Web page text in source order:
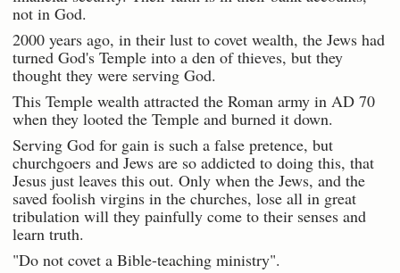
not in God.
2000 years ago, in their lust to covet wealth, the Jews had
turned God's Temple into a den of thieves, but they
thought they were serving God.
This Temple wealth attracted the Roman army in AD 70
when they looted the Temple and burned it down.
Serving God for gain is such a false pretence, but
churchgoers and Jews are so addicted to doing this, that
Jesus just leaves this out. Only when the Jews, and the
saved foolish virgins in the churches, lose all in great
tribulation will they painfully come to their senses and
learn truth.
"Do not covet a Bible-teaching ministry".